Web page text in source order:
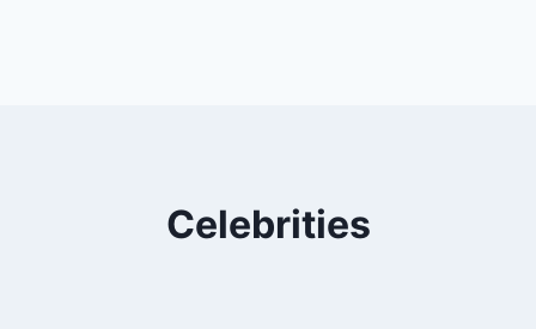
Celebrities